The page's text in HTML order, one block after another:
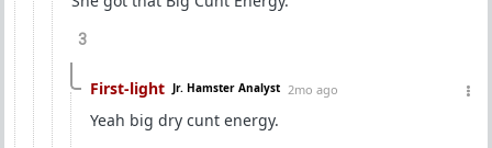
3
First-light Jr. Hamster Analyst 2mo ago
Yeah big dry cunt energy.